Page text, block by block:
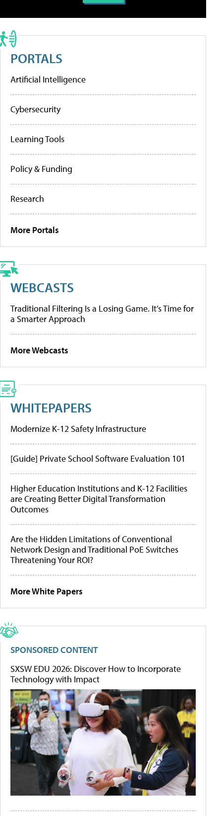
PORTALS
Artificial Intelligence
Cybersecurity
Learning Tools
Policy & Funding
Research
More Portals
WEBCASTS
Traditional Filtering Is a Losing Game. It’s Time for
a Smarter Approach
More Webcasts
WHITEPAPERS
Modernize K-12 Safety Infrastructure
[Guide] Private School Software Evaluation 101
Higher Education Institutions and K-12 Facilities
are Creating Better Digital Transformation
Outcomes
Are the Hidden Limitations of Conventional
Network Design and Traditional PoE Switches
Threatening Your ROI?
More White Papers
SPONSORED CONTENT
SXSW EDU 2026: Discover How to Incorporate
Technology with Impact